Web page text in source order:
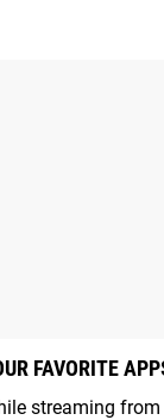
FAVORITE
streaming